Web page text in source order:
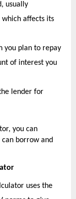
usually
which affects its
you plan to repay
of interest you
lender for
you can
borrow and
uses the